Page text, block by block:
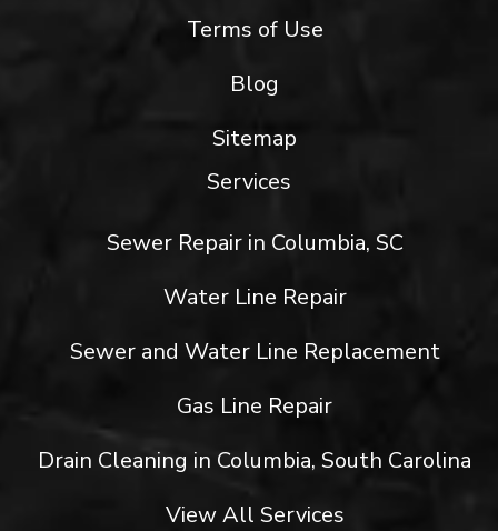
Terms of Use
Blog
Sitemap
Services
Sewer Repair in Columbia, SC
Water Line Repair
Sewer and Water Line Replacement
Gas Line Repair
Drain Cleaning in Columbia, South Carolina
View All Services